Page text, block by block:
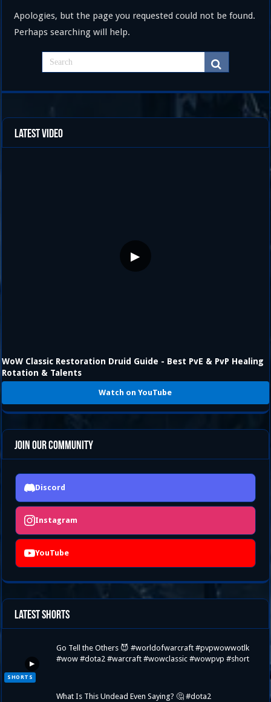
Apologies, but the page you requested could not be found.
Perhaps searching will help.
Latest Video
▶
WoW Classic Restoration Druid Guide - Best PvE & PvP Healing
Rotation & Talents
Watch on YouTube
Join Our Community
Discord
Instagram
YouTube
Latest Shorts
SHORTS
▶
Go Tell the Others 😈 #worldofwarcraft #pvpwowwotlk
#wow #dota2 #warcraft #wowclassic #wowpvp #short
What Is This Undead Even Saying? 🤔 #dota2